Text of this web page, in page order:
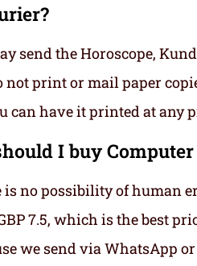
send the Horoscope,
not print or mail paper
can have it printed at any
I buy
is no possibility of human
7.5, which is the best
we send via WhatsApp